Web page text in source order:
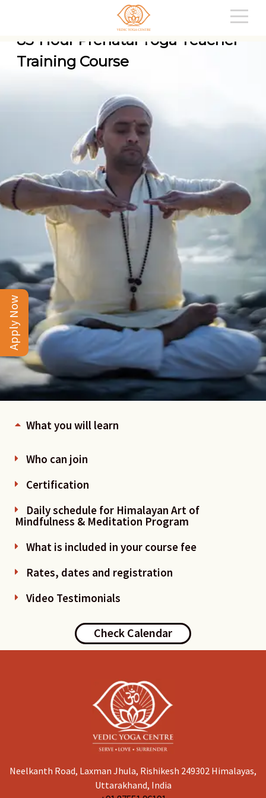
85-Hour Prenatal Yoga Teacher
Training Course
What you will learn
Who can join
Certification
Daily schedule for Himalayan Art of
Mindfulness & Meditation Program
What is included in your course fee
Rates, dates and registration
Video Testimonials
Check Calendar
Neelkanth Road, Laxman Jhula, Rishikesh 249302 Himalayas,
Uttarakhand, India
Apply Now